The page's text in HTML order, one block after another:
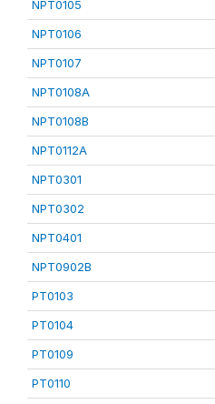
NPT0105
NPT0106
NPT0107
NPT0108A
NPT0108B
NPT0112A
NPT0301
NPT0302
NPT0401
NPT0902B
PT0103
PT0104
PT0109
PT0110